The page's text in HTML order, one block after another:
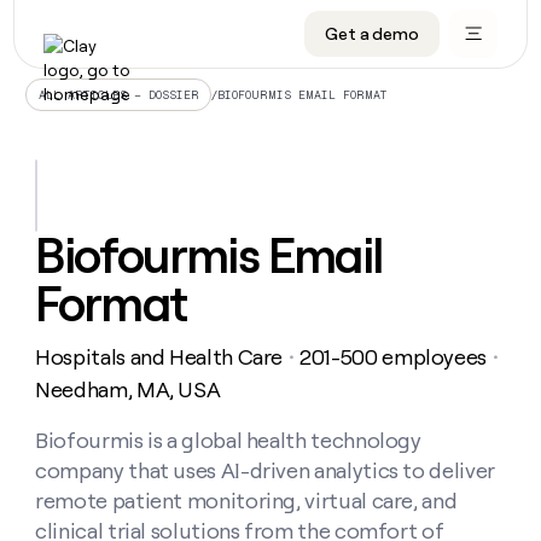
Get a demo
DATA INFRASTRUCTURE
Audiences
AGENTS
Agent plugin CLI/API
MCP for rep
Functions
DATA FOUNDATIONS
CRM enrichment
PIPELINE GENERATION
Automated inbound
PLG assist
ABM
LEARN TO BUILD ON CLAY
University
CONNECT WITH GTM ENGINEERS
Slack
Live events
Startup program
Campus ambassadors
OUR COMPANY
About
GET IN TOUCH
Press
SOCIALS
LinkedIn
YouTube
Audiences
Data
marketplace
Signals
and
Intent
Waterfall
AGENTS
Rep
prospecting
Automated
inbound
ABM
Reverse
ETL
Outbound
PLG
CRM
enrichment
TAM
Territory
planning
ETL
PIPELINE
GENERATION
University
Guides
Livestreams
live
classes
CONNECT
WITH GTM
About
Careers
Open
roles
GET IN
TOUCH
Contact
ALL ARTICLES – DOSSIER /BIOFOURMIS EMAIL FORMAT
Biofourmis Email
Format
Hospitals and Health Care ・201-500 employees ・
Needham, MA, USA
Biofourmis is a global health technology
company that uses AI-driven analytics to deliver
remote patient monitoring, virtual care, and
clinical trial solutions from the comfort of